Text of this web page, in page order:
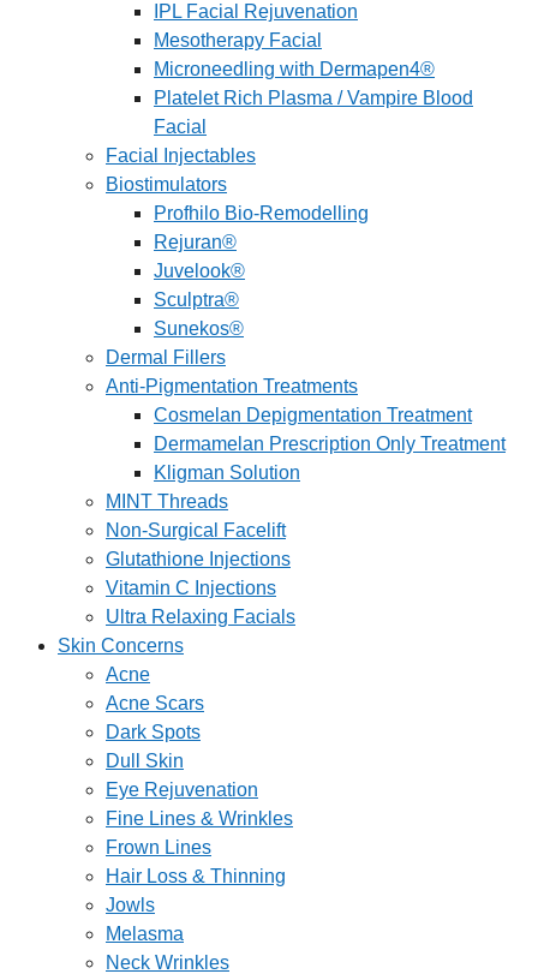
IPL Facial Rejuvenation
Mesotherapy Facial
Microneedling with Dermapen4®
Platelet Rich Plasma / Vampire Blood
Facial
Facial Injectables
Biostimulators
Profhilo Bio-Remodelling
Rejuran®
Juvelook®
Sculptra®
Sunekos®
Dermal Fillers
Anti-Pigmentation Treatments
Cosmelan Depigmentation Treatment
Dermamelan Prescription Only Treatment
Kligman Solution
MINT Threads
Non-Surgical Facelift
Glutathione Injections
Vitamin C Injections
Ultra Relaxing Facials
Skin Concerns
Acne
Acne Scars
Dark Spots
Dull Skin
Eye Rejuvenation
Fine Lines & Wrinkles
Frown Lines
Hair Loss & Thinning
Jowls
Melasma
Neck Wrinkles